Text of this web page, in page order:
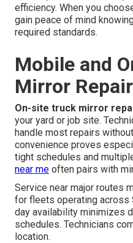
efficiency. When you
gain peace of mind
required standards.
Mobile and
Mirror
On-site truck mirror
your yard or job site.
handle most repairs
convenience proves
tight schedules and
near me often pairs with
Service near major routes
for fleets operating across
day availability minimizes
schedules. Technicians
location.